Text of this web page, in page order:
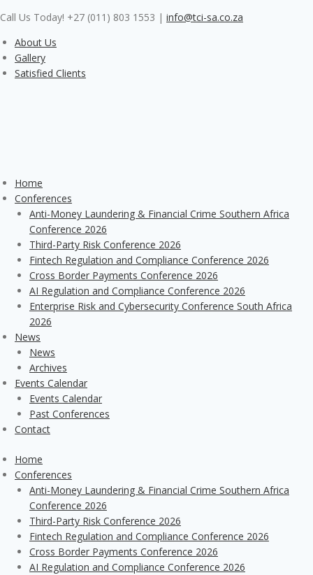
to
content
Call Us Today! +27 (011) 803 1553 | info@tci-sa.co.za
About Us
Gallery
Satisfied Clients
Home
Conferences
Anti-Money Laundering & Financial Crime Southern Africa
Conference 2026
Third-Party Risk Conference 2026
Fintech Regulation and Compliance Conference 2026
Cross Border Payments Conference 2026
AI Regulation and Compliance Conference 2026
Enterprise Risk and Cybersecurity Conference South Africa
2026
News
News
Archives
Events Calendar
Events Calendar
Past Conferences
Contact
Home
Conferences
Anti-Money Laundering & Financial Crime Southern Africa
Conference 2026
Third-Party Risk Conference 2026
Fintech Regulation and Compliance Conference 2026
Cross Border Payments Conference 2026
AI Regulation and Compliance Conference 2026